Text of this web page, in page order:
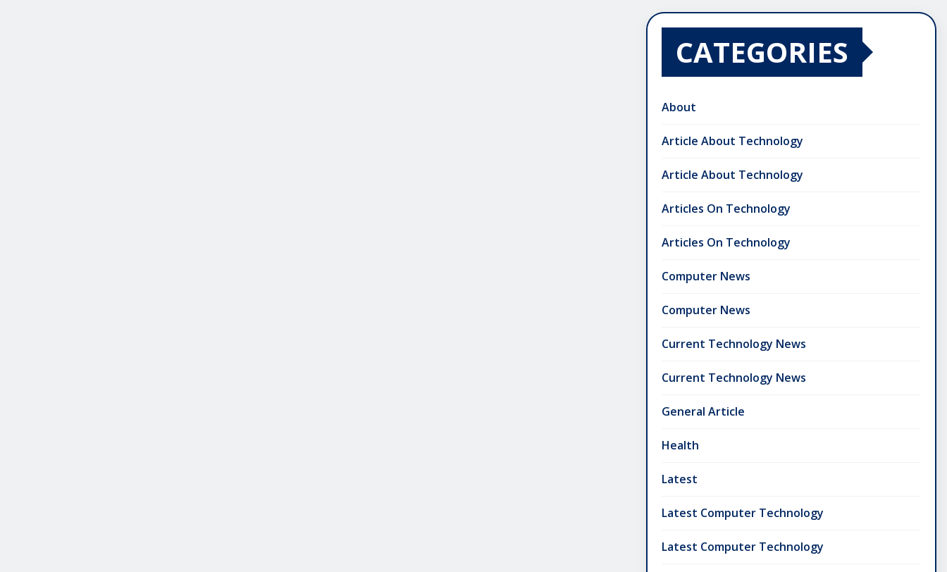
CATEGORIES
About
Article About Technology
Article About Technology
Articles On Technology
Articles On Technology
Computer News
Computer News
Current Technology News
Current Technology News
General Article
Health
Latest
Latest Computer Technology
Latest Computer Technology